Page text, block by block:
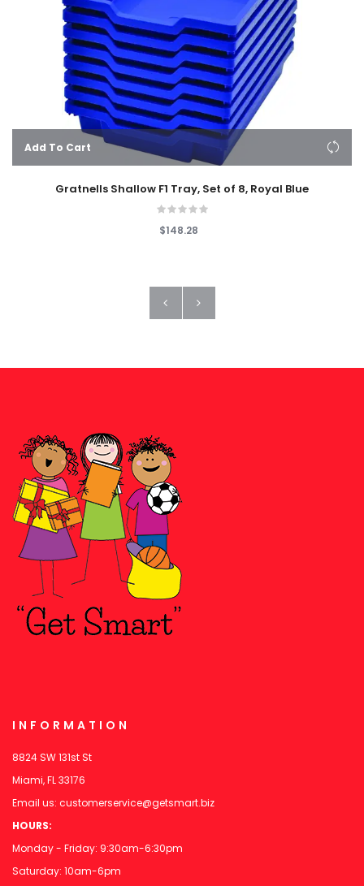
Add To Cart
Gratnells Shallow F1 Tray, Set of 8, Royal Blue
$148.28
INFORMATION
8824 SW 131st St
Miami, FL 33176
Email us: customerservice@getsmart.biz
HOURS:
Monday - Friday: 9:30am-6:30pm
Saturday: 10am-6pm